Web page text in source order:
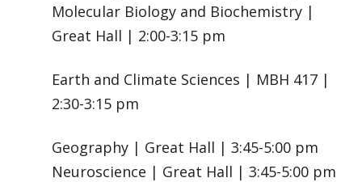
Molecular Biology and Biochemistry |
Great Hall | 2:00-3:15 pm
Earth and Climate Sciences | MBH 417 |
2:30-3:15 pm
Geography | Great Hall | 3:45-5:00 pm
Neuroscience | Great Hall | 3:45-5:00 pm